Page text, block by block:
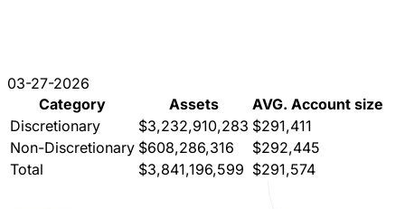
03-27-2026
Category
Assets
AVG. Account size
Discretionary
$3,232,910,283 $291,411
Non-Discretionary $608,286,316
$292,445
Total
$3,841,196,599 $291,574